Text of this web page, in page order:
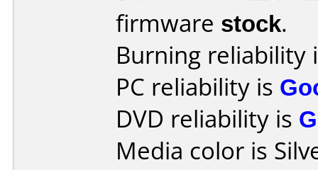
firmware stock.
Burning reliability
PC reliability is
DVD reliability is
Media color is